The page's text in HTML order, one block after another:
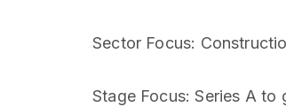
Sector Focus:
Stage Focus: Series A to